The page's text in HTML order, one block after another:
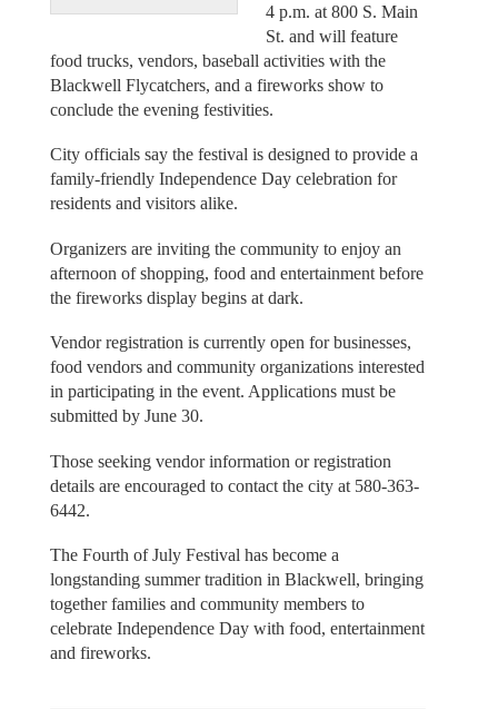
4 p.m. at 800 S. Main
St. and will feature
food trucks, vendors, baseball activities with the
Blackwell Flycatchers, and a fireworks show to
conclude the evening festivities.
City officials say the festival is designed to provide a
family-friendly Independence Day celebration for
residents and visitors alike.
Organizers are inviting the community to enjoy an
afternoon of shopping, food and entertainment before
the fireworks display begins at dark.
Vendor registration is currently open for businesses,
food vendors and community organizations interested
in participating in the event. Applications must be
submitted by June 30.
Those seeking vendor information or registration
details are encouraged to contact the city at 580-363-
6442.
The Fourth of July Festival has become a
longstanding summer tradition in Blackwell, bringing
together families and community members to
celebrate Independence Day with food, entertainment
and fireworks.